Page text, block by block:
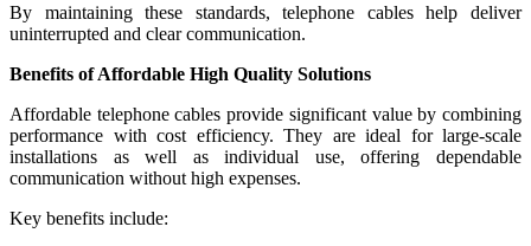
By maintaining these standards, telephone cables help deliver
uninterrupted and clear communication.
Benefits of Affordable High Quality Solutions
Affordable telephone cables provide significant value by combining
performance with cost efficiency. They are ideal for large-scale
installations as well as individual use, offering dependable
communication without high expenses.
Key benefits include: